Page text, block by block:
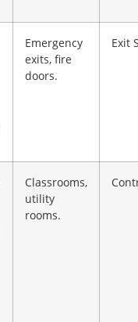
Emergency
exits, fire
doors.
Exit
Classrooms,
utility
rooms.